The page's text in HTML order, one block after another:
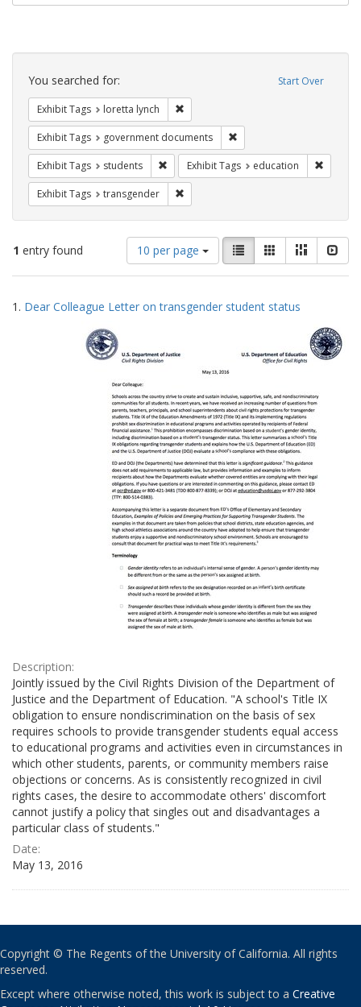
Search
Constraints Start Over
You searched for:
Exhibit Tags loretta lynch
Exhibit Tags government documents
Exhibit Tags students Remove constraint Exhibit Tags: students
Exhibit Tags education
Exhibit Tags transgender
1 entry found
Number
of
results
display
10 per page
View
results
as:
List GalleryMasonry
Search
Results
1. Dear Colleague Letter on transgender student status
Description:
Jointly issued by the Civil Rights Division of the Department of
Justice and the Department of Education. "A school's Title IX
obligation to ensure nondiscrimination on the basis of sex
requires schools to provide transgender students equal access
to educational programs and activities even in circumstances in
which other students, parents, or community members raise
objections or concerns. As is consistently recognized in civil
rights cases, the desire to accommodate others' discomfort
cannot justify a policy that singles out and disadvantages a
particular class of students."
Date:
May 13, 2016
Copyright © The Regents of the University of California. All rights
reserved.
Except where otherwise noted, this work is subject to a Creative